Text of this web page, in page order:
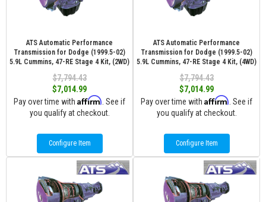
ATS Automatic Performance
Transmission for Dodge (1999.5-02)
5.9L Cummins, 47-RE Stage 4 Kit, (2WD)
$7,794.43
$7,014.99
Pay over time with Affirm . See if
you qualify at checkout.
Configure Item
ATS Automatic Performance
Transmission for Dodge (1999.5-02)
5.9L Cummins, 47-RE Stage 4 Kit, (4WD)
$7,794.43
$7,014.99
Pay over time with Affirm . See if
you qualify at checkout.
Configure Item